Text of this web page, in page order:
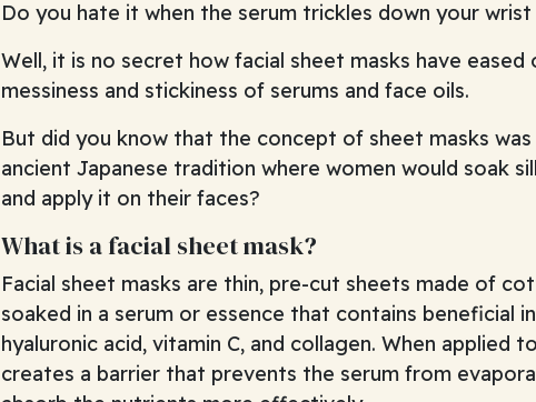
Do you hate it when the serum trickles down your
Well, it is no secret how facial sheet masks have eased
messiness and stickiness of serums and face oils.
But did you know that the concept of sheet masks
ancient Japanese tradition where women would soak
and apply it on their faces?
What is a facial sheet mask?
Facial sheet masks are thin, pre-cut sheets made of
soaked in a serum or essence that contains beneficial
hyaluronic acid, vitamin C, and collagen. When applied
creates a barrier that prevents the serum from